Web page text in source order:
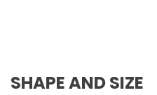
SHAPE AND SIZE